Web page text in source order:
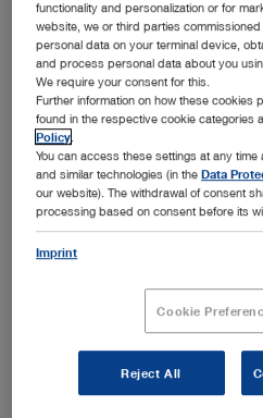
h. c. mult. Sybill Storz will
Supervisory Board from
support the company with this
“We have thoroughly prepared
now by adapting our company
responsibilities for various
challenges. We have thus
and planned transfer of
generation so that employees,
can continue to trust in the
KARL STORZ. I am very
has actively brought his
company for more than 20
course for the global alignment
With these prerequisites, he is
this new responsibility”, said
With the transfer of
functionality and personalization or for
website, we or third parties
personal data on your terminal device,
and process personal data about you
We require your consent for this.
Further information on how these
found in the respective cookie categories
Policy
You can access these settings at any
and similar technologies (in theData
our website). The withdrawal of consent
processing based on consent before its
Imprint
Cookie
Reject All